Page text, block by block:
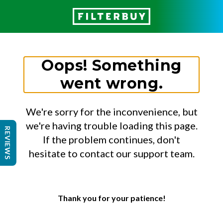
Oops! Something
went wrong.
We're sorry for the inconvenience, but
we're having trouble loading this page.
If the problem continues, don't
hesitate to contact our support team.
Thank you for your patience!
REVIEWS